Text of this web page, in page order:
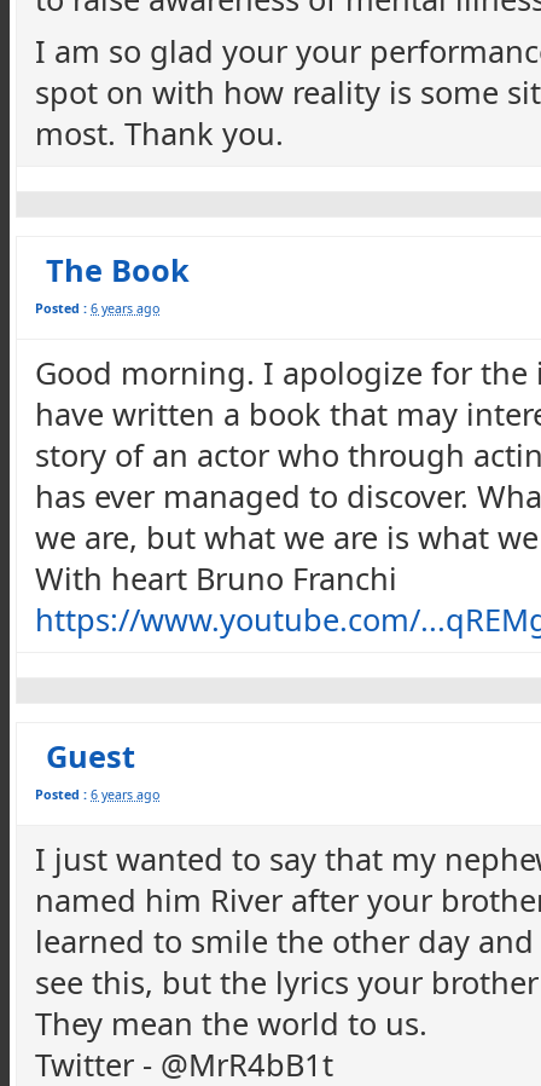
I am so glad your your
spot on with how reality is some
most. Thank you.
The Book
Posted : 6 years ago
Good morning. I apologize for the
have written a book that may
story of an actor who through
has ever managed to discover.
we are, but what we are is what
With heart Bruno Franchi
https://www.youtube.com/
Guest
Posted : 6 years ago
I just wanted to say that my
named him River after your
learned to smile the other day and
see this, but the lyrics your
They mean the world to us.
Twitter - @MrR4bB1t